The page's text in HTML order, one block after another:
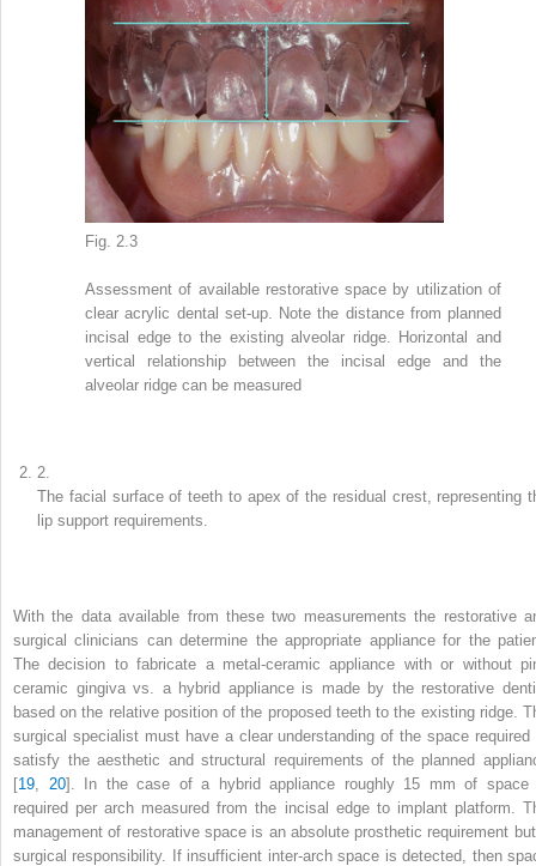
Fig. 2.3
Assessment of available restorative space by utilization of
clear acrylic dental set-up. Note the distance from planned
incisal edge to the existing alveolar ridge. Horizontal and
vertical relationship between the incisal edge and the
alveolar ridge can be measured
2.
The facial surface of teeth to apex of the residual crest, representing
lip support requirements.
With the data available from these two measurements the restorative
surgical clinicians can determine the appropriate appliance for the
The decision to fabricate a metal-ceramic appliance with or without
ceramic gingiva vs. a hybrid appliance is made by the restorative
based on the relative position of the proposed teeth to the existing ridge.
surgical specialist must have a clear understanding of the space required
satisfy the aesthetic and structural requirements of the planned
[19, 20]. In the case of a hybrid appliance roughly 15 mm of space
required per arch measured from the incisal edge to implant platform.
management of restorative space is an absolute prosthetic requirement
surgical responsibility. If insufficient inter-arch space is detected, then